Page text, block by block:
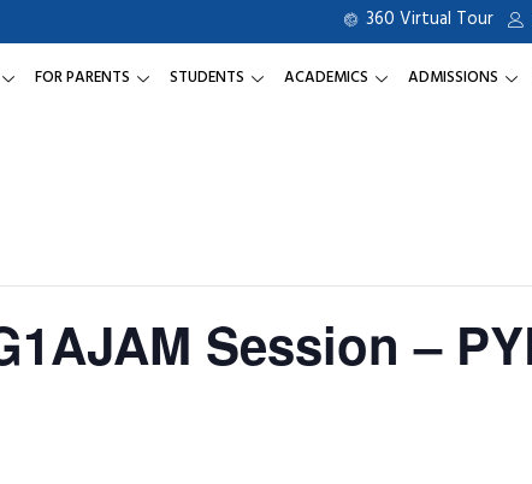
360 Virtual Tour
FOR PARENTS STUDENTS ACADEMICS ADMISSIONS
Session –